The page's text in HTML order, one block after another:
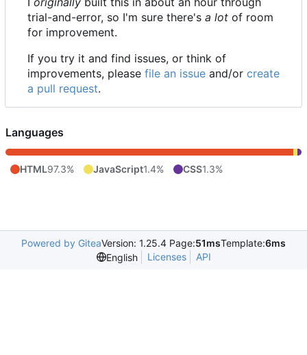
trial-and-error, so I'm sure there's a lot of room
for improvement.
If you try it and find issues, or think of
improvements, please file an issue and/or create
a pull request.
Languages
HTML97.3% JavaScript1.4% CSS1.3%
Powered by GiteaVersion: 1.25.4 Page:51msTemplate:6ms
English
Licenses API